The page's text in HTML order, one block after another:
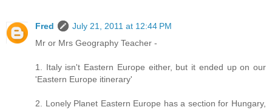
Fred
July 21, 2011 at 12:44 PM
Mr or Mrs Geography Teacher -
1. Italy isn't Eastern Europe either, but it ended up on our
'Eastern Europe itinerary'
2. Lonely Planet Eastern Europe has a section for Hungary,